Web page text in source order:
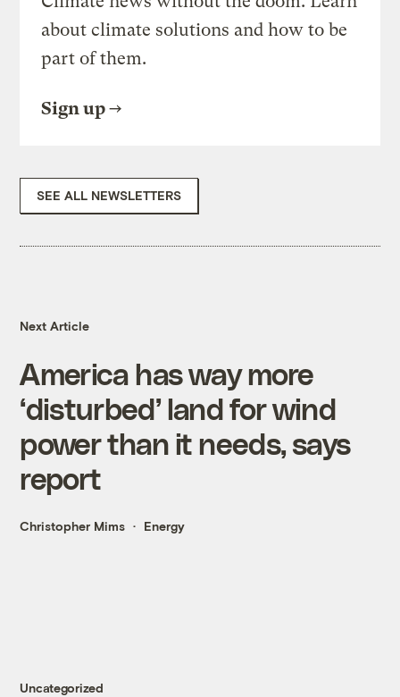
about climate solutions and how to be
part of them.
Sign up
SEE ALL NEWSLETTERS
Next Article
America has way more
‘disturbed’ land for wind
power than it needs, says
report
Christopher Mims Energy
Uncategorized